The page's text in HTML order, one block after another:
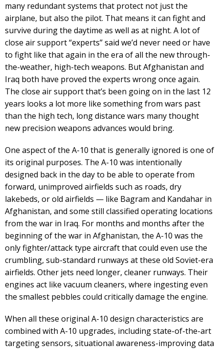
many redundant systems that protect not just the
airplane, but also the pilot. That means it can fight and
survive during the daytime as well as at night. A lot of
close air support “experts” said we’d never need or have
to fight like that again in the era of all the new through-
the-weather, high-tech weapons. But Afghanistan and
Iraq both have proved the experts wrong once again.
The close air support that’s been going on in the last 12
years looks a lot more like something from wars past
than the high tech, long distance wars many thought
new precision weapons advances would bring.
One aspect of the A-10 that is generally ignored is one of
its original purposes. The A-10 was intentionally
designed back in the day to be able to operate from
forward, unimproved airfields such as roads, dry
lakebeds, or old airfields — like Bagram and Kandahar in
Afghanistan, and some still classified operating locations
from the war in Iraq. For months and months after the
beginning of the war in Afghanistan, the A-10 was the
only fighter/attack type aircraft that could even use the
crumbling, sub-standard runways at these old Soviet-era
airfields. Other jets need longer, cleaner runways. Their
engines act like vacuum cleaners, where ingesting even
the smallest pebbles could critically damage the engine.
When all these original A-10 design characteristics are
combined with A-10 upgrades, including state-of-the-art
targeting sensors, situational awareness-improving data